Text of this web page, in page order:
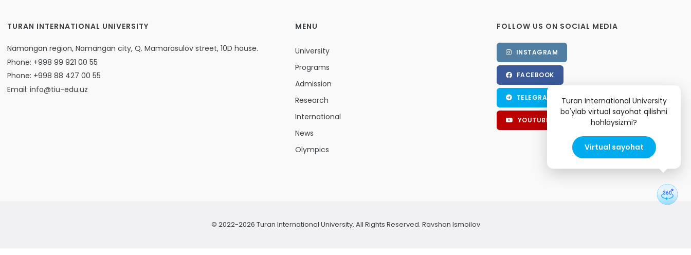
TURAN INTERNATIONAL UNIVERSITY
Namangan region, Namangan city, Q. Mamarasulov street, 10D house.
Phone: +998 99 921 00 55
Phone: +998 88 427 00 55
Email: info@tiu-edu.uz
MENU
University
Programs
Admission
Research
International
News
Olympics
FOLLOW US ON SOCIAL MEDIA
INSTAGRAM
FACEBOOK
TELEGRAM
YOUTUBE
© 2022-2026 Turan International University. All Rights Reserved. Ravshan Ismoilov
Turan International University
bo'ylab virtual sayohat qilishni
hohlaysizmi?
Virtual sayohat